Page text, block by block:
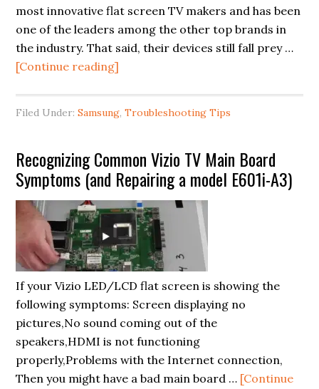
most innovative flat screen TV makers and has been
one of the leaders among the other top brands in
the industry. That said, their devices still fall prey …
[Continue reading]
do
your
Samsung
TV
won’t
connect
to
Wifi?
Filed Under:Samsung,Troubleshooting Tips
Recognizing Common Vizio TV Main Board
Symptoms (and Repairing a model E601i-A3)
If your Vizio LED/LCD flat screen is showing the
following symptoms: Screen displaying no
pictures,No sound coming out of the
speakers,HDMI is not functioning
properly,Problems with the Internet connection,
Then you might have a bad main board … [Continue